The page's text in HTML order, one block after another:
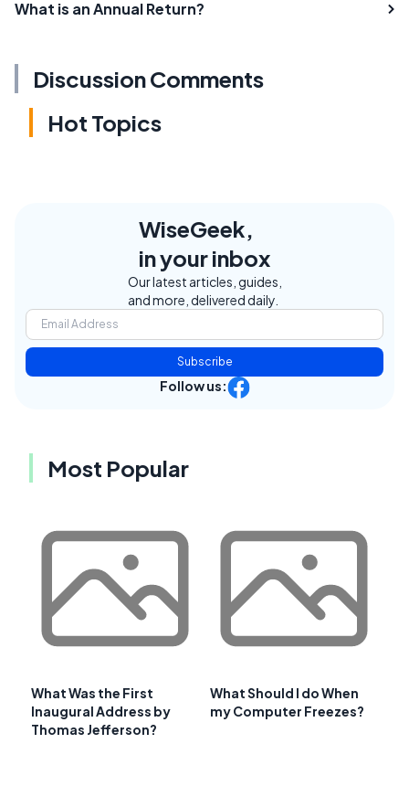
What is an Annual Return?
Discussion Comments
Hot Topics
WiseGeek,
in your inbox
Our latest articles, guides,
and more, delivered daily.
Subscribe
Follow us:
Most Popular
What Was the First
Inaugural Address by
Thomas Jefferson?
What Should I do When
my Computer Freezes?